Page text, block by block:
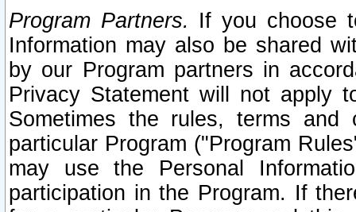
Program Partners. If you choose
Information may also be shared
by our Program partners in
Privacy Statement will not apply
Sometimes the rules, terms
particular Program ("Program
may use the Personal
participation in the Program. If